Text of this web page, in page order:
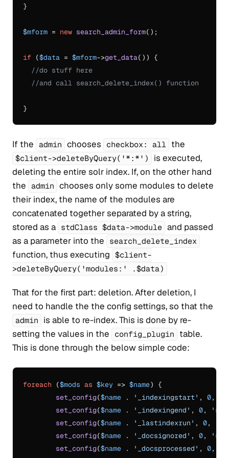
}
$mform = new search_admin_form();
if ($data = $mform->get_data()) {
//do stuff here
//and call search_delete_index() function
If the admin chooses checkbox: all the
$client->deleteByQuery('*:*')
is executed,
deleting the entire solr index. If, on the other hand
the admin chooses only some modules to delete
their index, the name of the modules are
concatenated together separated by a string,
stored as a stdClass $data->module and passed
as a parameter into the search_delete_index
function, thus executing $client-
>deleteByQuery('modules:' .$data)
That for the first part: deletion. After deletion, I
need to handle the the config settings, so that the
admin is able to re-index. This is done by re-
setting the values in the config_plugin table.
This is done through the below simple code:
foreach ($mods as $key => $name) {
set_config($name . '_indexingstart' , 0,
set_config($name . '_indexingend' , 0,
set_config($name . '_lastindexrun' , 0,
set_config($name . '_docsignored' , 0,
set_config($name . '_docsprocessed' , 0,